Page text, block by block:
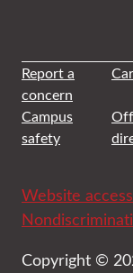
Report a
concern
Campus
safety
Website
Copyright ©